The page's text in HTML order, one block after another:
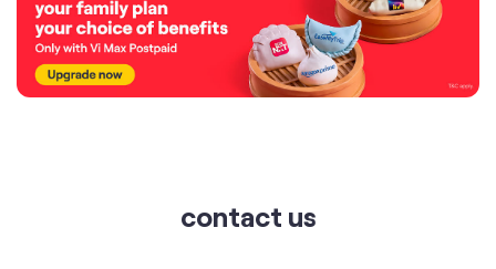
contact us